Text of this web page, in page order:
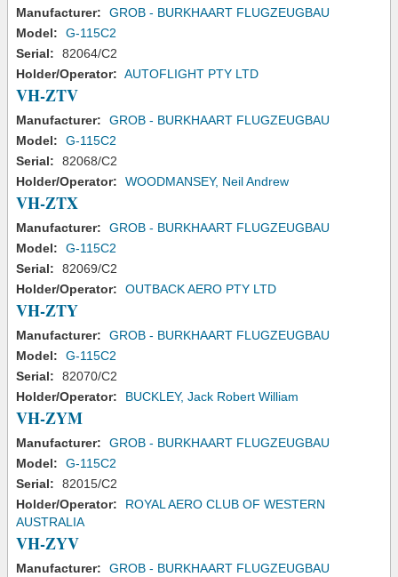
Manufacturer:
GROB - BURKHAART FLUGZEUGBAU
Model:
G-115C2
Serial:
82064/C2
Holder/Operator: AUTOFLIGHT PTY LTD
VH-ZTV
Manufacturer:
GROB - BURKHAART FLUGZEUGBAU
Model:
G-115C2
Serial:
82068/C2
Holder/Operator:
WOODMANSEY, Neil Andrew
VH-ZTX
Manufacturer:
GROB - BURKHAART FLUGZEUGBAU
Model:
G-115C2
Serial:
82069/C2
Holder/Operator:
OUTBACK AERO PTY LTD
VH-ZTY
Manufacturer:
GROB - BURKHAART FLUGZEUGBAU
Model:
G-115C2
Serial:
82070/C2
Holder/Operator:
BUCKLEY, Jack Robert William
VH-ZYM
Manufacturer:
GROB - BURKHAART FLUGZEUGBAU
Model:
G-115C2
Serial:
82015/C2
Holder/Operator:
ROYAL AERO CLUB OF WESTERN
AUSTRALIA
VH-ZYV
Manufacturer: GROB - BURKHAART FLUGZEUGBAU